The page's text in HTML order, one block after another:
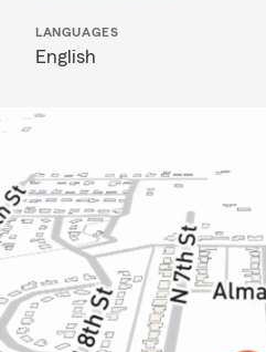
LANGUAGES
English